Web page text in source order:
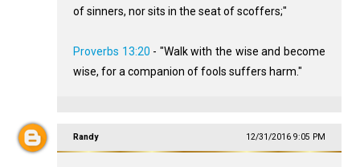
of sinners, nor sits in the seat of scoffers;"
Proverbs 13:20 - "Walk with the wise and become
wise, for a companion of fools suffers harm."
Randy 12/31/2016 9:05 PM